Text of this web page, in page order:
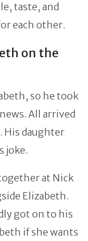
taste, and
each other.
on the
so he took
All arrived
His daughter
joke.
at Nick
Elizabeth.
got on to his
if she wants